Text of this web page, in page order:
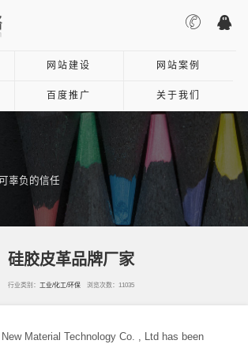
网站建设 网站案例
百度推广 关于我们
辜负的信任
硅胶皮革品牌厂家
行业类别： 工业/化工/环保 浏览次数：11035
Material Technology Co. , Ltd has been